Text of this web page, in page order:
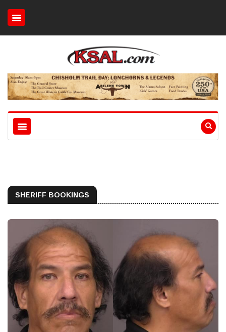
SHERIFF BOOKINGS